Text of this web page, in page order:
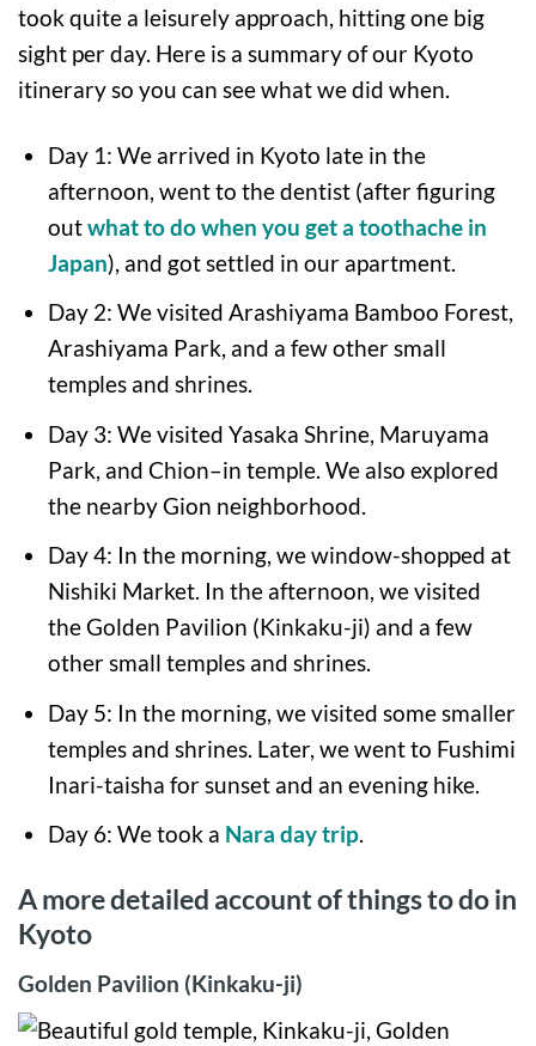
took quite a leisurely approach, hitting one big
sight per day. Here is a summary of our Kyoto
itinerary so you can see what we did when.
Day 1: We arrived in Kyoto late in the
afternoon, went to the dentist (after figuring
outwhat to do when you get a toothache in
Japan), and got settled in our apartment.
Day 2: We visited Arashiyama Bamboo Forest,
Arashiyama Park, and a few other small
temples and shrines.
Day 3: We visited Yasaka Shrine, Maruyama
Park, and Chion–in temple. We also explored
the nearby Gion neighborhood.
Day 4: In the morning, we window-shopped at
Nishiki Market. In the afternoon, we visited
the Golden Pavilion (Kinkaku-ji) and a few
other small temples and shrines.
Day 5: In the morning, we visited some smaller
temples and shrines. Later, we went to Fushimi
Inari-taisha for sunset and an evening hike.
Day 6: We took a Nara day trip.
A more detailed account of things to do in
Kyoto
Golden Pavilion (Kinkaku-ji)